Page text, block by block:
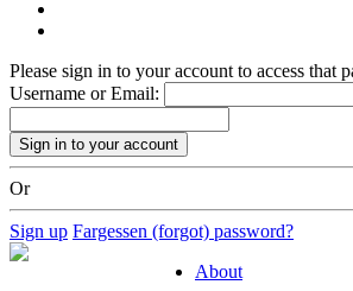
Please sign in to your account to access that
Username or Email:
Or
Sign up Fargessen (forgot) password?
About